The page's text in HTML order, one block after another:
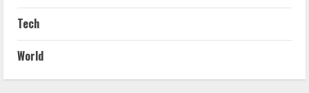
Tech
World